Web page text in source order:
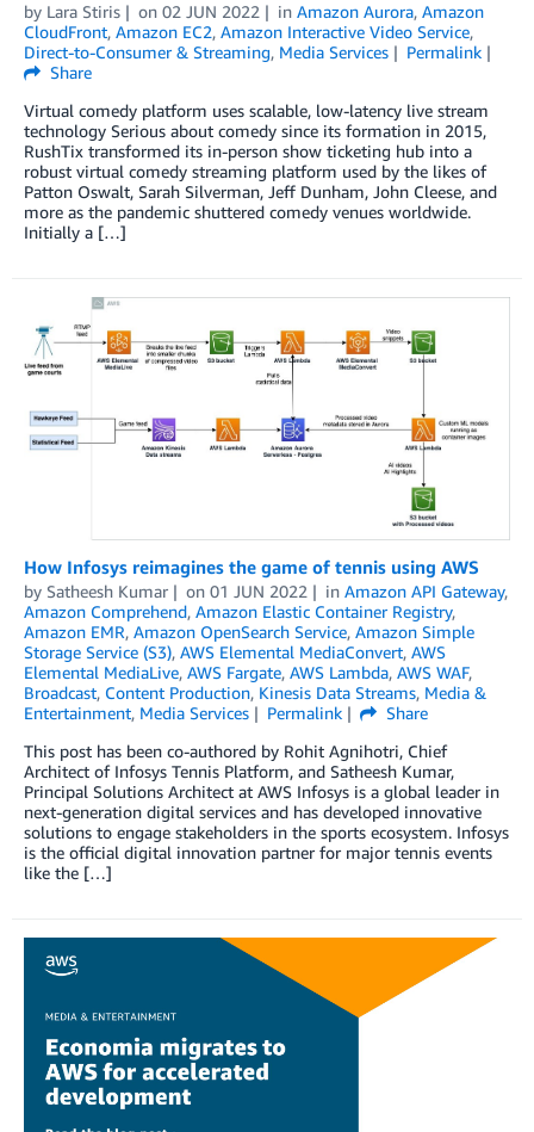
by Lara Stiris on 02 JUN 2022 in Amazon Aurora, Amazon
CloudFront, Amazon EC2, Amazon Interactive Video Service,
Direct-to-Consumer & Streaming, Media Services
Permalink
Share
Virtual comedy platform uses scalable, low-latency live stream
technology Serious about comedy since its formation in 2015,
RushTix transformed its in-person show ticketing hub into a
robust virtual comedy streaming platform used by the likes of
Patton Oswalt, Sarah Silverman, Jeff Dunham, John Cleese, and
more as the pandemic shuttered comedy venues worldwide.
Initially a […]
How Infosys reimagines the game of tennis using AWS
by Satheesh Kumar on 01 JUN 2022 in Amazon API Gateway,
Amazon Comprehend, Amazon Elastic Container Registry,
Amazon EMR, Amazon OpenSearch Service, Amazon Simple
Storage Service (S3), AWS Elemental MediaConvert, AWS
Elemental MediaLive, AWS Fargate, AWS Lambda, AWS WAF,
Broadcast, Content Production, Kinesis Data Streams, Media &
Entertainment, Media Services Permalink
Share
This post has been co-authored by Rohit Agnihotri, Chief
Architect of Infosys Tennis Platform, and Satheesh Kumar,
Principal Solutions Architect at AWS Infosys is a global leader in
next-generation digital services and has developed innovative
solutions to engage stakeholders in the sports ecosystem. Infosys
is the official digital innovation partner for major tennis events
like the […]